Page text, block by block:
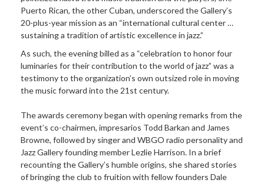
Puerto Rican, the other Cuban, underscored the Gallery’s
20-plus-year mission as an “international cultural center …
sustaining a tradition of artistic excellence in jazz.”
As such, the evening billed as a “celebration to honor four
luminaries for their contribution to the world of jazz” was a
testimony to the organization’s own outsized role in moving
the music forward into the 21st century.
The awards ceremony began with opening remarks from the
event’s co-chairmen, impresarios Todd Barkan and James
Browne, followed by singer and WBGO radio personality and
Jazz Gallery founding member Lezlie Harrison. In a brief
recounting the Gallery’s humble origins, she shared stories
of bringing the club to fruition with fellow founders Dale